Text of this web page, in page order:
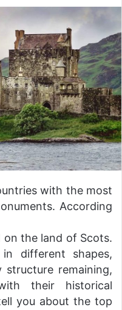
with the most
According
on the land of Scots.
different shapes,
remaining,
their historical
you about the top